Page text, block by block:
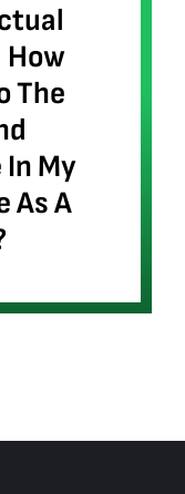
The
In My
As A